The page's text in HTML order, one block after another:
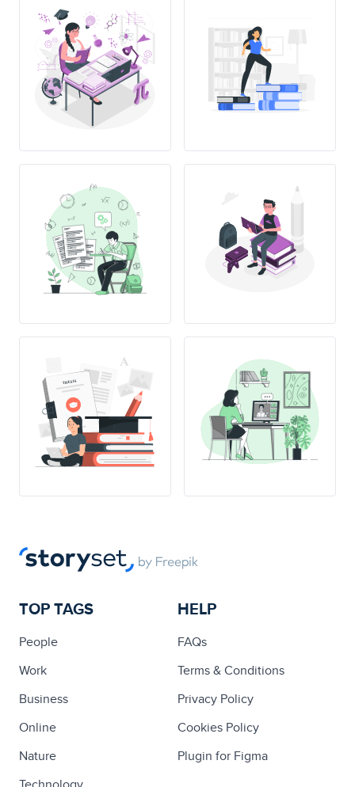
THESIS
TOP TAGS
People
Work
Business
Online
Nature
HELP
FAQs
Terms & Conditions
Privacy Policy
Cookies Policy
Plugin for Figma